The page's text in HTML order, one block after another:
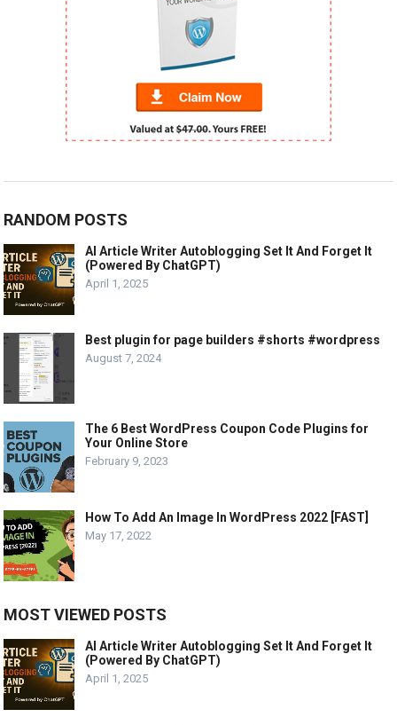
RANDOM POSTS
AI Article Writer Autoblogging Set It And Forget It
(Powered By ChatGPT)
April 1, 2025
Best plugin for page builders #shorts #wordpress
August 7, 2024
The 6 Best WordPress Coupon Code Plugins for
Your Online Store
February 9, 2023
How To Add An Image In WordPress 2022 [FAST]
May 17, 2022
MOST VIEWED POSTS
AI Article Writer Autoblogging Set It And Forget It
(Powered By ChatGPT)
April 1, 2025